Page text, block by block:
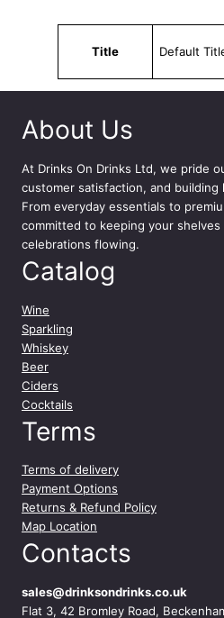
Title
Default
About Us
At Drinks On Drinks Ltd, we pride
customer satisfaction, and
From everyday essentials to
committed to keeping your
celebrations flowing.
Catalog
Wine
Sparkling
Whiskey
Beer
Ciders
Cocktails
Terms
Terms of delivery
Payment Options
Returns & Refund Policy
Map Location
Contacts
sales@drinksondrinks.co.uk
Flat 3, 42 Bromley Road,